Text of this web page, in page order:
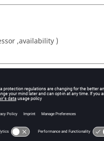
,availability )
time to solve/CPU usage rate
memory/Use rate